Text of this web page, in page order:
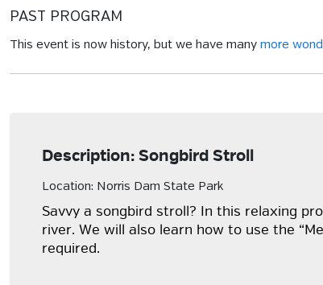
PAST PROGRAM
This event is now history, but we have many more
Description: Songbird Stroll
Location: Norris Dam State Park
Savvy a songbird stroll? In this relaxing
river. We will also learn how to use the
required.